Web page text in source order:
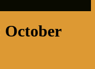
October